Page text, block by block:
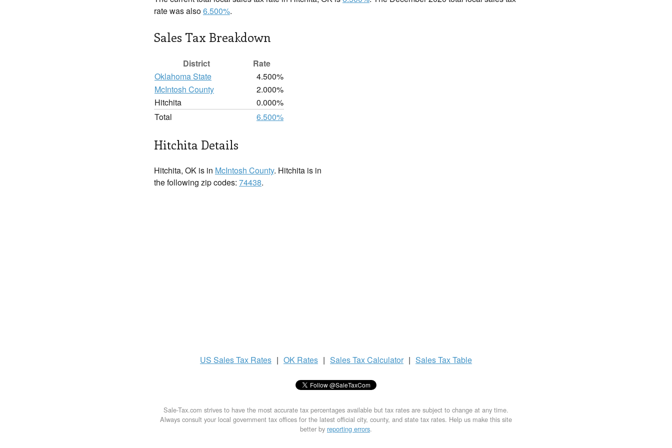
rate was also6.500%.
Sales Tax Breakdown
District
Rate
Oklahoma State
4.500%
McIntosh County
2.000%
Hitchita
0.000%
Total
6.500%
Hitchita Details
Hitchita, OK is in McIntosh County. Hitchita is in
the following zip codes: 74438.
US Sales Tax Rates | OK Rates | Sales TaxCalculator | Sales TaxTable
Sale-Tax.com strives to have the most accurate tax percentages available but tax rates are subject to change at any time.
Always consult your local government tax offices for the latest official city, county, and state tax rates. Help us make this site
better by reporting errors.